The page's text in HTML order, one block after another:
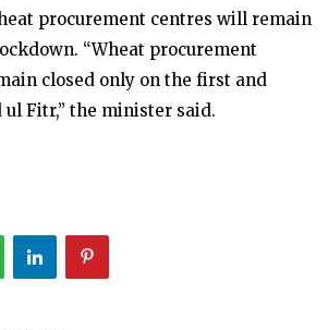
procurement centres will remain
“Wheat procurement
closed only on the first and
ul Fitr,” the minister said.